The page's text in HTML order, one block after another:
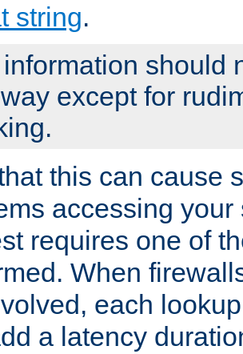
string.
should
except for
this can cause
accessing
requires one of
When
each
a latency